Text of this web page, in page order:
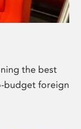
the best
budget foreign